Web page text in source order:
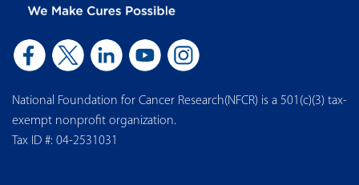
National Foundation for Cancer Research(NFCR) is a 501(c)(3) tax-
exempt nonprofit organization.
Tax ID #: 04-2531031